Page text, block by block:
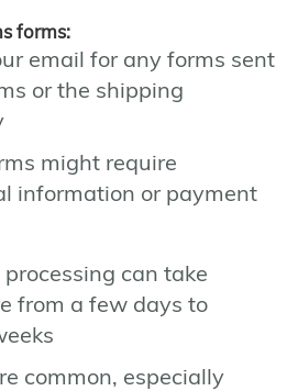
forms:
email for any forms sent
or the shipping
might require
information or payment
can take
from a few days to
common, especially